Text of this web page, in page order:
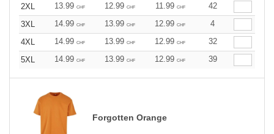
2XL
13.99 CHF 12.99 CHF 11.99 CHF
42
3XL
14.99 CHF 13.99 CHF 12.99 CHF
4
4XL
14.99 CHF 13.99 CHF 12.99 CHF
32
5XL
14.99 CHF 13.99 CHF 12.99 CHF 39
Forgotten Orange